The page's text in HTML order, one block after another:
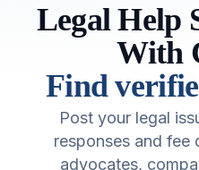
Legal Help
With
Find
Post your legal
responses and fee
advocates,